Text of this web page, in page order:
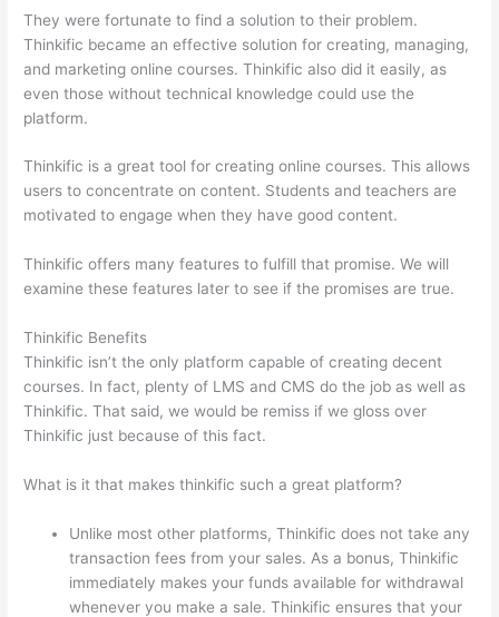
They were fortunate to find a solution to their problem.
Thinkific became an effective solution for creating, managing,
and marketing online courses. Thinkific also did it easily, as
even those without technical knowledge could use the
platform.
Thinkific is a great tool for creating online courses. This allows
users to concentrate on content. Students and teachers are
motivated to engage when they have good content.
Thinkific offers many features to fulfill that promise. We will
examine these features later to see if the promises are true.
Thinkific Benefits
Thinkific isn’t the only platform capable of creating decent
courses. In fact, plenty of LMS and CMS do the job as well as
Thinkific. That said, we would be remiss if we gloss over
Thinkific just because of this fact.
What is it that makes thinkific such a great platform?
Unlike most other platforms, Thinkific does not take any
transaction fees from your sales. As a bonus, Thinkific
immediately makes your funds available for withdrawal
whenever you make a sale. Thinkific ensures that your